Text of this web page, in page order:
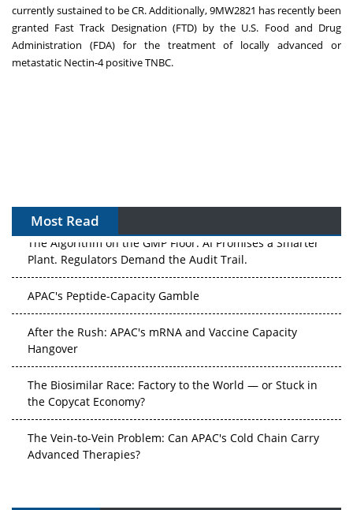
currently sustained to be CR. Additionally, 9MW2821 has recently been
granted Fast Track Designation (FTD) by the U.S. Food and Drug
Administration (FDA) for the treatment of locally advanced or
metastatic Nectin-4 positive TNBC.
Most Read
The Algorithm on the GMP Floor: AI Promises a Smarter
Plant. Regulators Demand the Audit Trail.
APAC's Peptide-Capacity Gamble
After the Rush: APAC's mRNA and Vaccine Capacity
Hangover
The Biosimilar Race: Factory to the World — or Stuck in
the Copycat Economy?
The Vein-to-Vein Problem: Can APAC's Cold Chain Carry
Advanced Therapies?
Gene Therapy Ambitions Face an Upstream Bottleneck